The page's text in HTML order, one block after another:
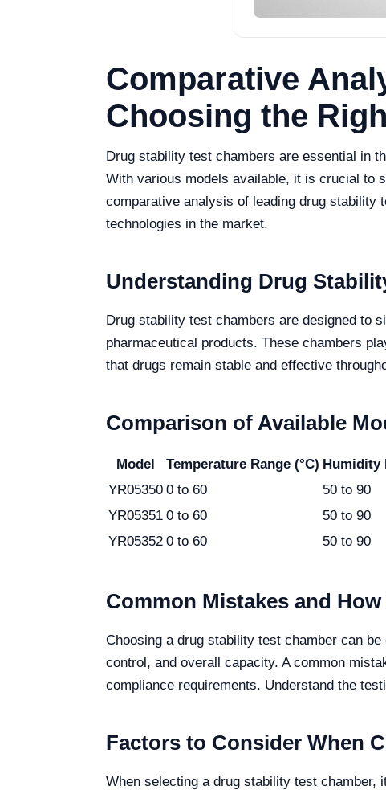
Comparative
Choosing the
Drug stability test chambers are essential in
With various models available, it is crucial to
comparative analysis of leading drug stability
technologies in the market.
Understanding Drug
Drug stability test chambers are designed to
pharmaceutical products. These chambers
that drugs remain stable and effective
Comparison of Available
Model Temperature Range (°C) Humidity
YR05350 0 to 60 50 to 90
YR05351 0 to 60 50 to 90
YR05352 0 to 60 50 to 90
Common Mistakes and
Choosing a drug stability test chamber can
control, and overall capacity. A common
compliance requirements. Understand the
Factors to Consider When
When selecting a drug stability test chamber,